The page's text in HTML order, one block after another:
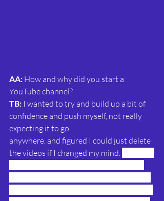
AA: How and why did you start a
YouTube channel?
TB: I wanted to try and build up a bit of
confidence and push myself, not really
expecting it to go
anywhere, and figured I could just delete
the videos if I changed my mind.